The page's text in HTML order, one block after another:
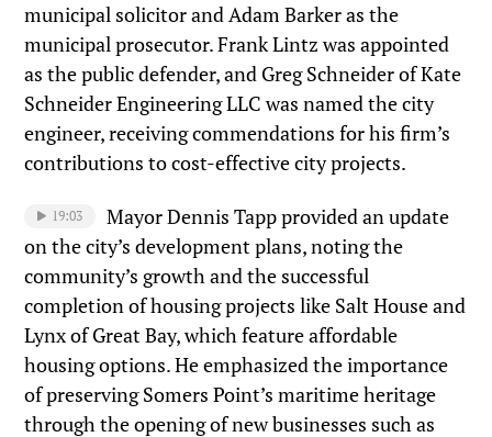
municipal solicitor and Adam Barker as the
municipal prosecutor. Frank Lintz was appointed
as the public defender, and Greg Schneider of Kate
Schneider Engineering LLC was named the city
engineer, receiving commendations for his firm’s
contributions to cost-effective city projects.
19:03
Mayor Dennis Tapp provided an update
on the city’s development plans, noting the
community’s growth and the successful
completion of housing projects like Salt House and
Lynx of Great Bay, which feature affordable
housing options. He emphasized the importance
of preserving Somers Point’s maritime heritage
through the opening of new businesses such as